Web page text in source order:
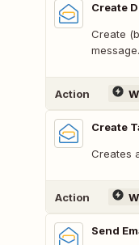
Create
Create
message.
Action
Create
Creates
Action
Send